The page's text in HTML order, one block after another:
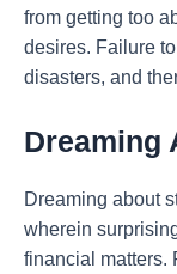
from getting too
desires. Failure
disasters, and
Dreaming
Dreaming about
wherein
financial matters.